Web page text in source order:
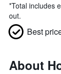
*Total includes
out.
Best
About